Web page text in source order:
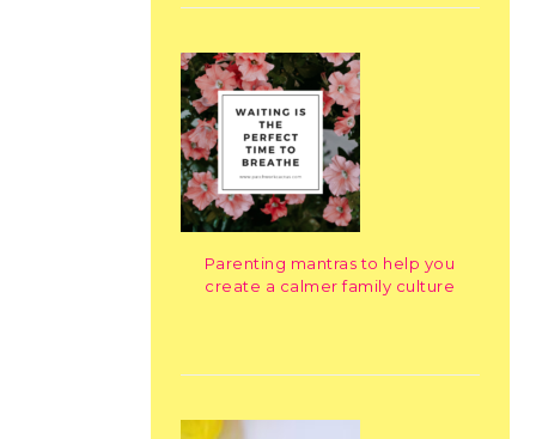
Parenting mantras to help you
create a calmer family culture